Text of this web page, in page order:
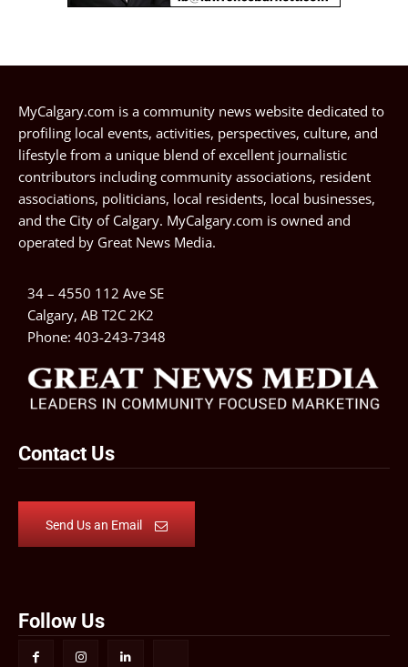
MyCalgary.com is a community news website dedicated to
profiling local events, activities, perspectives, culture, and
lifestyle from a unique blend of excellent journalistic
contributors including community associations, resident
associations, politicians, local residents, local businesses,
and the City of Calgary. MyCalgary.com is owned and
operated by Great News Media.
34 – 4550 112 Ave SE
Calgary, AB T2C 2K2
Phone: 403-243-7348
Contact Us
Send Us an Email
Follow Us